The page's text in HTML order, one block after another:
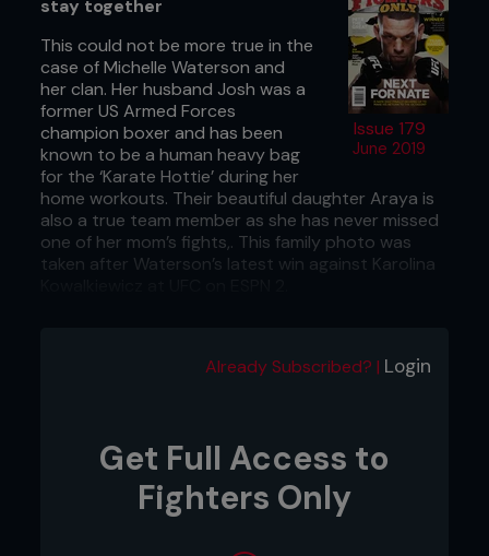
Issue 179
June 2019
stay together
This could not be more true in the
case of Michelle Waterson and
her clan. Her husband Josh was a
former US Armed Forces
champion boxer and has been
known to be a human heavy bag
for the ‘Karate Hottie’ during her
home workouts. Their beautiful daughter Araya is
also a true team member as she has never missed
one of her mom’s fights,. This family photo was
taken after Waterson’s latest win against Karolina
Already Subscribed? | Login
Get Full Access to
Fighters Only